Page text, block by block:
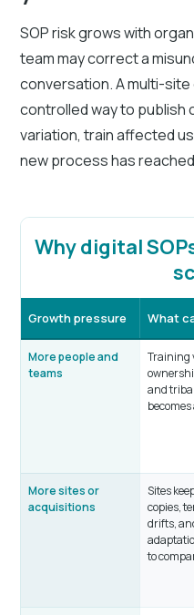
SOP risk grows with
team may correct a
conversation. A multi-
controlled way to publish
variation, train affected
new process has
Why digital
Growth pressure What
More people and
teams
Training
and
More sites or
acquisitions
Sites
copies,
drifts,
to